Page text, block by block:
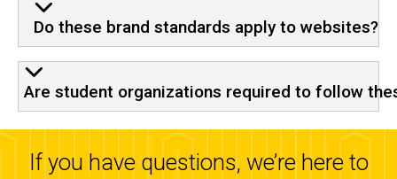
Do these brand standards apply to websites?
Are student organizations required to follow
If you have questions, we’re here to